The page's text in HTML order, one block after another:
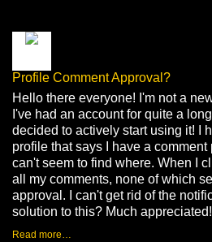
Profile Comment Approval?
Hello there everyone! I'm not a
I've had an account for quite a
decided to actively start using it! I
profile that says I have a comment
can't seem to find where. When I
all my comments, none of which
approval. I can't get rid of the
solution to this? Much
Read more…